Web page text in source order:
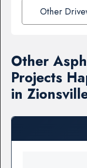
Other
Other
Projects
in